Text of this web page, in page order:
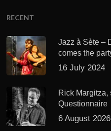
RECENT
Jazz à Sète –
comes the
16 July 2024
Rick
Questionnaire
6 August 2026